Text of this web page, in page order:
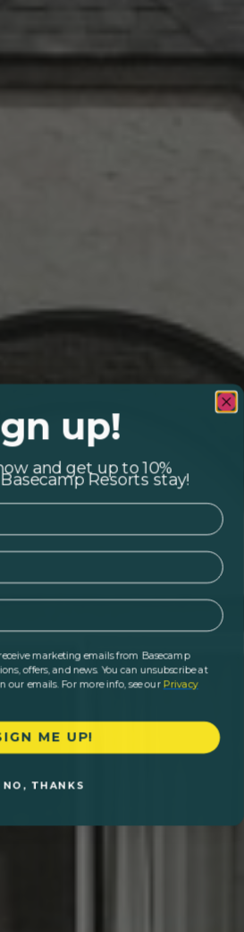
up!
and get up to 10%
Resorts stay!
marketing emails from Basecamp
offers, and news. You can unsubscribe at
emails. For more info, see our Privacy
ME UP!
NO, THANKS